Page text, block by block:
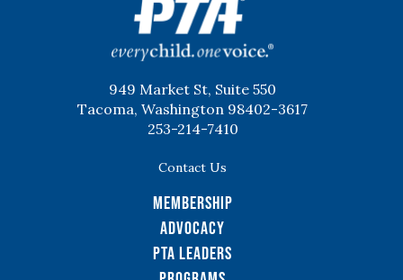
949 Market St, Suite 550
Tacoma, Washington 98402-3617
253-214-7410
Contact Us
Membership
Advocacy
PTA Leaders